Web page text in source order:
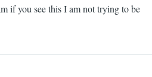
by
if you see this I am not trying to be